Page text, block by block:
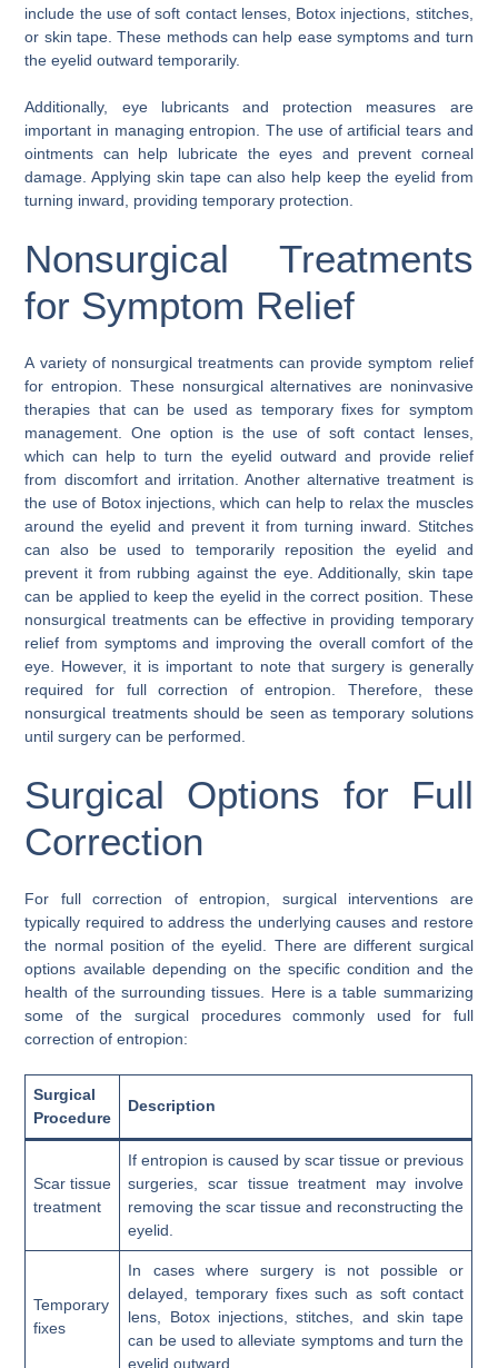
include the use of soft contact lenses, Botox injections, stitches,
or skin tape. These methods can help ease symptoms and turn
the eyelid outward temporarily.
Additionally, eye lubricants and protection measures are
important in managing entropion. The use of artificial tears and
ointments can help lubricate the eyes and prevent corneal
damage. Applying skin tape can also help keep the eyelid from
turning inward, providing temporary protection.
Nonsurgical Treatments
for Symptom Relief
A variety of nonsurgical treatments can provide symptom relief
for entropion. These nonsurgical alternatives are noninvasive
therapies that can be used as temporary fixes for symptom
management. One option is the use of soft contact lenses,
which can help to turn the eyelid outward and provide relief
from discomfort and irritation. Another alternative treatment is
the use of Botox injections, which can help to relax the muscles
around the eyelid and prevent it from turning inward. Stitches
can also be used to temporarily reposition the eyelid and
prevent it from rubbing against the eye. Additionally, skin tape
can be applied to keep the eyelid in the correct position. These
nonsurgical treatments can be effective in providing temporary
relief from symptoms and improving the overall comfort of the
eye. However, it is important to note that surgery is generally
required for full correction of entropion. Therefore, these
nonsurgical treatments should be seen as temporary solutions
until surgery can be performed.
Surgical Options for Full
Correction
For full correction of entropion, surgical interventions are
typically required to address the underlying causes and restore
the normal position of the eyelid. There are different surgical
options available depending on the specific condition and the
health of the surrounding tissues. Here is a table summarizing
some of the surgical procedures commonly used for full
correction of entropion:
Surgical
Procedure
Description
Scar tissue
treatment
If entropion is caused by scar tissue or previous
surgeries, scar tissue treatment may involve
removing the scar tissue and reconstructing the
eyelid.
Temporary
fixes
In cases where surgery is not possible or
delayed, temporary fixes such as soft contact
lens, Botox injections, stitches, and skin tape
can be used to alleviate symptoms and turn the
eyelid outward.